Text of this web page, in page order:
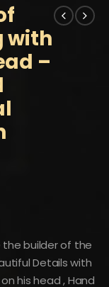
with
–
the builder of the
Details with
his head , Hand